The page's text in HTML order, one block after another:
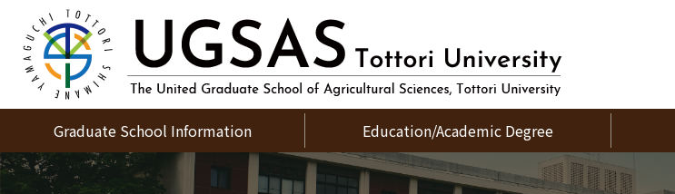
Graduate School Information Education/Academic Degree